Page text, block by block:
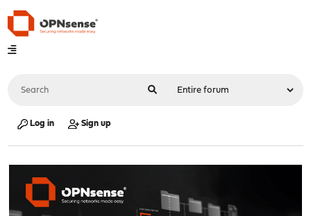
Log in Sign up